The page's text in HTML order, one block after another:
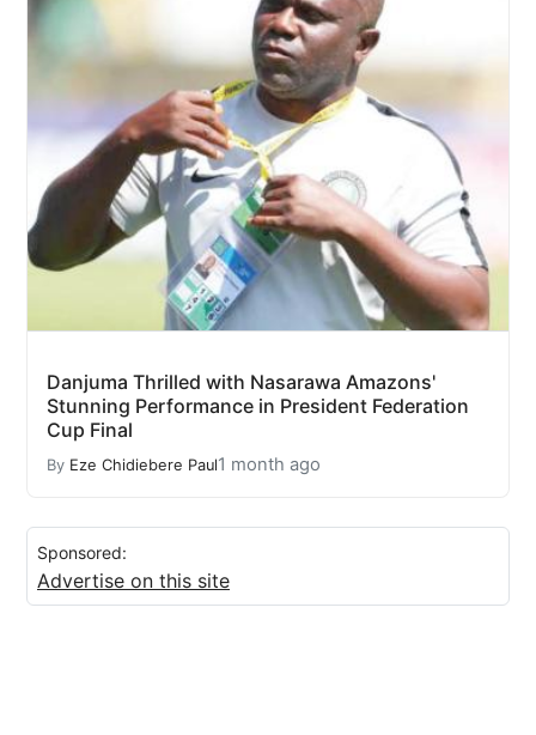
Danjuma Thrilled with Nasarawa Amazons'
Stunning Performance in President Federation
Cup Final
By Eze Chidiebere Paul1 month ago
Sponsored:
Advertise on this site